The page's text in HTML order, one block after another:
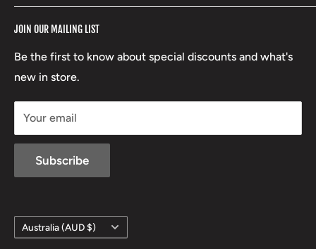
RCBS
Beretta
Lowa
Terms of Service
Boxing Day Sales
JOIN OUR MAILING LIST
Be the first to know about special discounts and what's
new in store.
Your email
Subscribe
Country/region
Australia (AUD $)